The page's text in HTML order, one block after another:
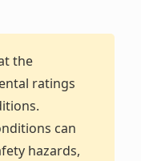
the
ratings
can
hazards,